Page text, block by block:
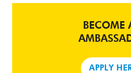
BECOME
APPLY